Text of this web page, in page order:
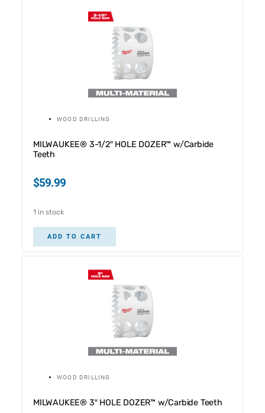
WOOD DRILLING
MILWAUKEE® 3-1/2″ HOLE DOZER™ w/Carbide
Teeth
$59.99
1 in stock
ADD TO CART
WOOD DRILLING
MILWAUKEE® 3″ HOLE DOZER™ w/Carbide Teeth